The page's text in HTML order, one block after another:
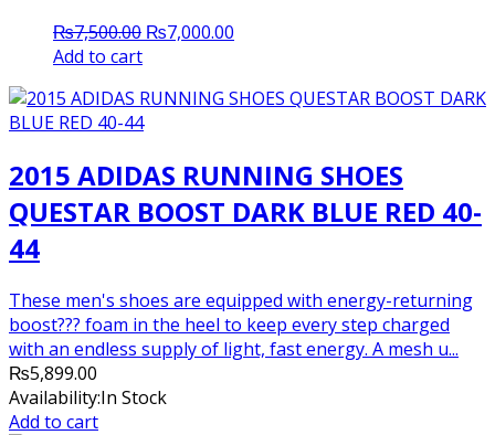
₨7,500.00 Original
₨7,500.00.
₨7,000.00
₨7,000.00.
Add to cart
2015 ADIDAS RUNNING SHOES
QUESTAR BOOST DARK BLUE RED 40-
44
These men's shoes are equipped with energy-returning
boost??? foam in the heel to keep every step charged
with an endless supply of light, fast energy. A mesh u...
₨5,899.00
Availability:In Stock
Add to cart